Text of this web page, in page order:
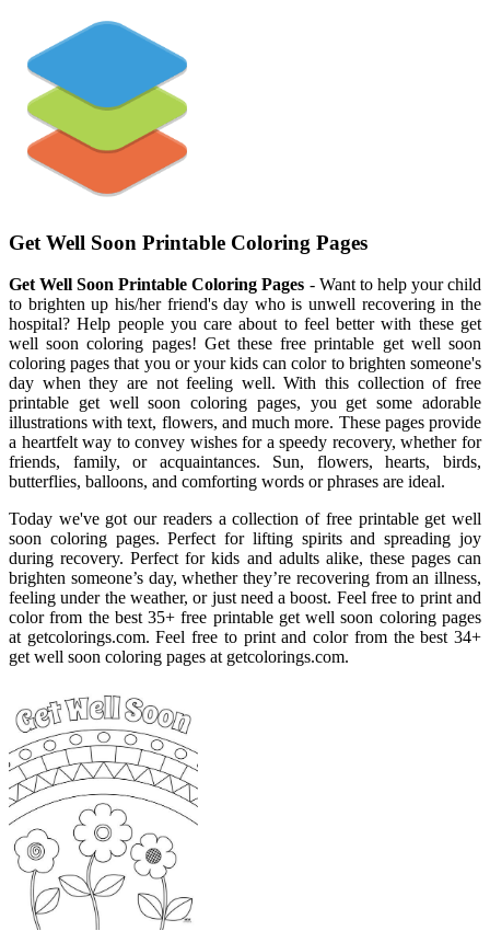
Get Well Soon Printable Coloring Pages
Get Well Soon Printable Coloring Pages - Want to help your child
to brighten up his/her friend's day who is unwell recovering in the
hospital? Help people you care about to feel better with these get
well soon coloring pages! Get these free printable get well soon
coloring pages that you or your kids can color to brighten someone's
day when they are not feeling well. With this collection of free
printable get well soon coloring pages, you get some adorable
illustrations with text, flowers, and much more. These pages provide
a heartfelt way to convey wishes for a speedy recovery, whether for
friends, family, or acquaintances. Sun, flowers, hearts, birds,
butterflies, balloons, and comforting words or phrases are ideal.
Today we've got our readers a collection of free printable get well
soon coloring pages. Perfect for lifting spirits and spreading joy
during recovery. Perfect for kids and adults alike, these pages can
brighten someone’s day, whether they’re recovering from an illness,
feeling under the weather, or just need a boost. Feel free to print and
color from the best 35+ free printable get well soon coloring pages
at getcolorings.com. Feel free to print and color from the best 34+
get well soon coloring pages at getcolorings.com.